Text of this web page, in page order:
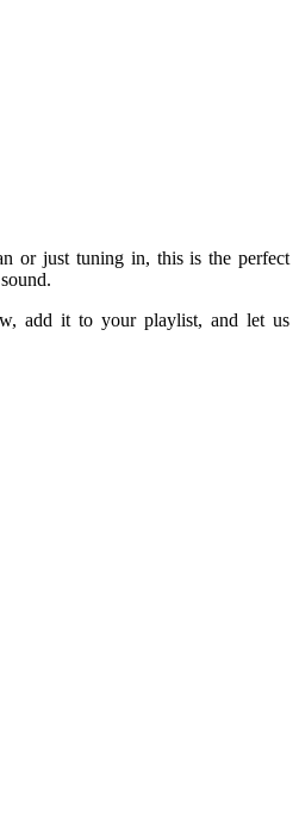
or just tuning in, this is the perfect
add it to your playlist, and let us